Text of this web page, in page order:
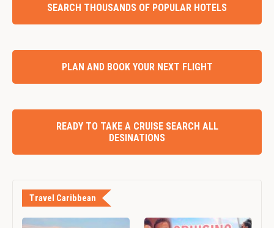
SEARCH THOUSANDS OF POPULAR HOTELS
PLAN AND BOOK YOUR NEXT FLIGHT
READY TO TAKE A CRUISE SEARCH ALL
DESINATIONS
Travel Caribbean